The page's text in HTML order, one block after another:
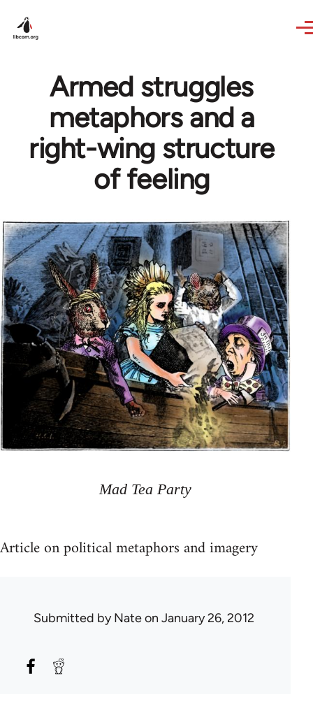
Armed struggles
metaphors and a
right-wing structure
of feeling
Mad Tea Party
Article on political metaphors and imagery
Submitted byNateon January 26, 2012